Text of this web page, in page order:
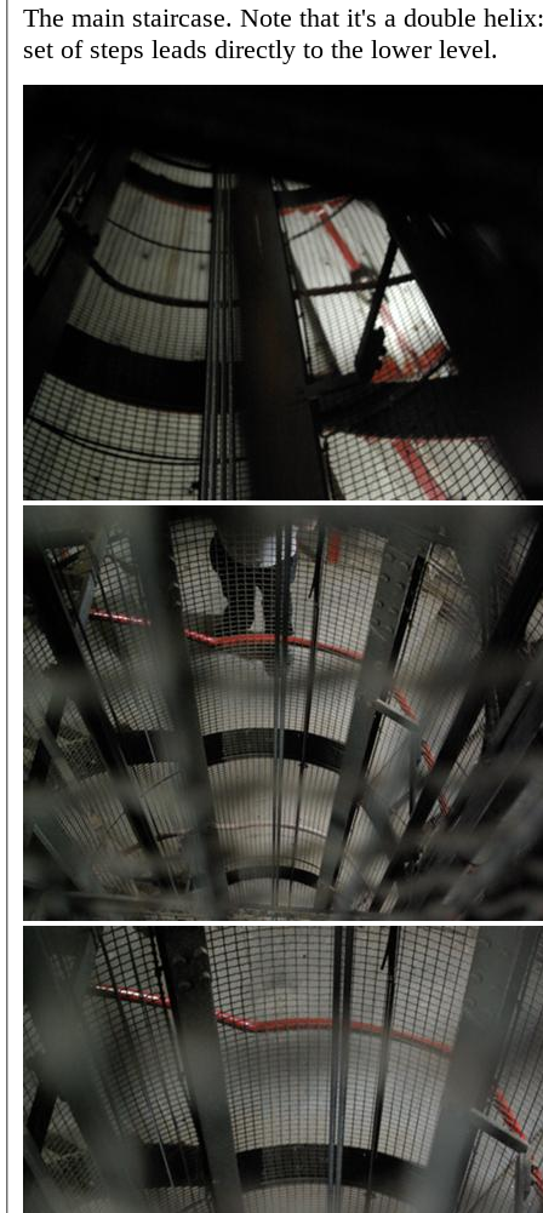
The main staircase. Note that it's a double
set of steps leads directly to the lower level.